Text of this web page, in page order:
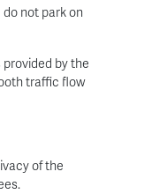
not park on
by the
traffic flow
of the